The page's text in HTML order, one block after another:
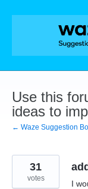
Skip
Use this
ideas to
← Waze Suggestion
I
31
votes